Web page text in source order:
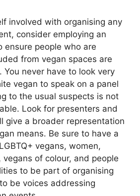
involved with organising any
consider employing an
ensure people who are
from vegan spaces are
You never have to look very
vegan to speak on a panel
to the usual suspects is not
Look for presenters and
give a broader representation
means. Be sure to have a
vegans, women,
of colour, and people
to be part of organising
be voices addressing